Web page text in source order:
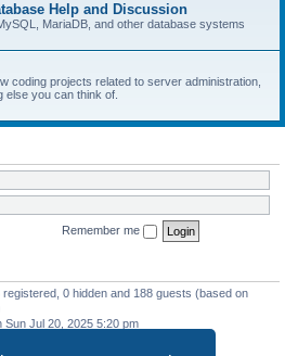
Help and Discussion
MariaDB, and other database systems
coding projects related to server administration,
else you can think of.
Remember me
0 hidden and 188 guests (based on
Sun Jul 20, 2025 5:20 pm